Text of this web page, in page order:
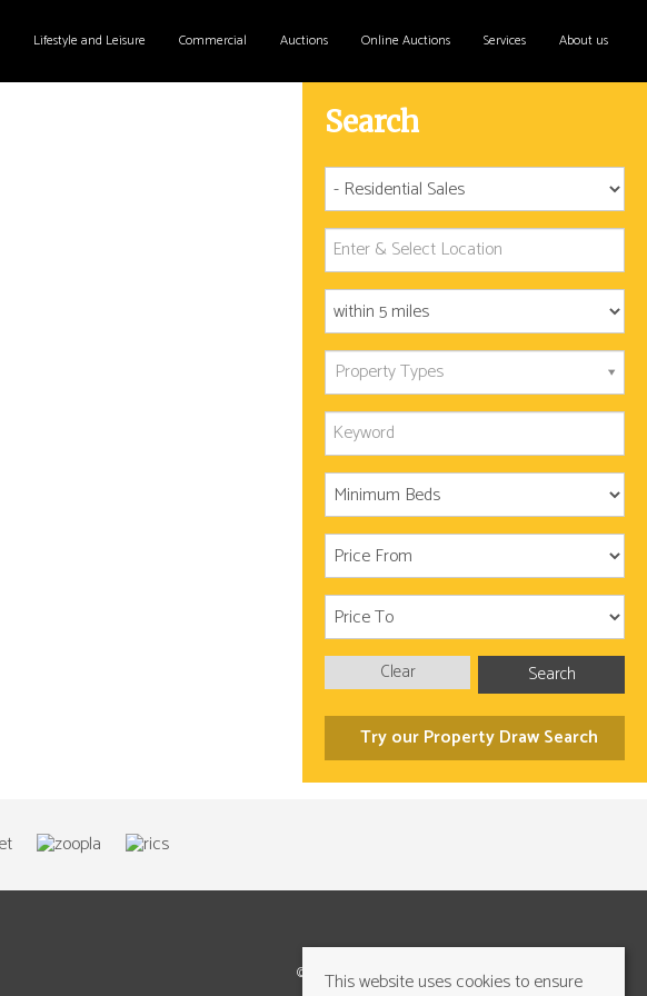
Lifestyle and Leisure Commercial Auctions Online Auctions Services About us
Search
Property Types
Search
Clear
Try our Property Draw Search
©2026 Cundalls Yorkshire Ltd. All rights reserved
This website uses cookies to ensure